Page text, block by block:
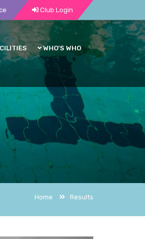
Club Login
WHO'S WHO
Home Results